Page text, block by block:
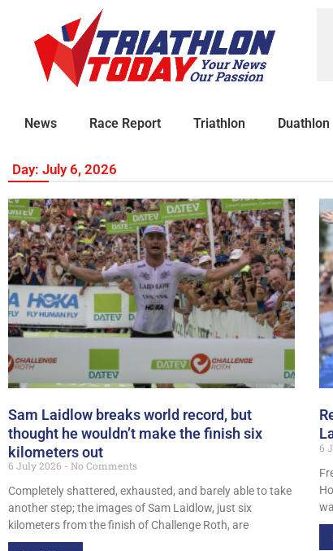
News Race Report Triathlon Duathlon
Day: July 6, 2026
Sam Laidlow breaks world record, but
thought he wouldn’t make the finish six
kilometers out
6 July 2026
No Comments
Completely shattered, exhausted, and barely able to take
another step; the images of Sam Laidlow, just six
kilometers from the finish of Challenge Roth, are
6